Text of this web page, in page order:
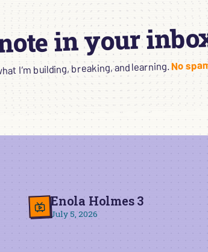
in your
I’m building, breaking, and learning.No
Enola Holmes 3
July 5, 2026